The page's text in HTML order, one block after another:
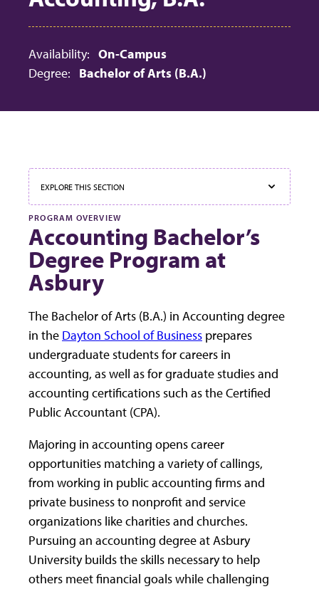
Availability: On-Campus
Degree:
Bachelor of Arts (B.A.)
EXPLORE THIS SECTION
PROGRAM OVERVIEW
Accounting Bachelor’s
Degree Program at
Asbury
The Bachelor of Arts (B.A.) in Accounting degree
in the Dayton School of Business prepares
undergraduate students for careers in
accounting, as well as for graduate studies and
accounting certifications such as the Certified
Public Accountant (CPA).
Majoring in accounting opens career
opportunities matching a variety of callings,
from working in public accounting firms and
private business to nonprofit and service
organizations like charities and churches.
Pursuing an accounting degree at Asbury
University builds the skills necessary to help
others meet financial goals while challenging